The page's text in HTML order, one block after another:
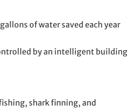
of water saved each year
by an intelligent building
shark finning, and